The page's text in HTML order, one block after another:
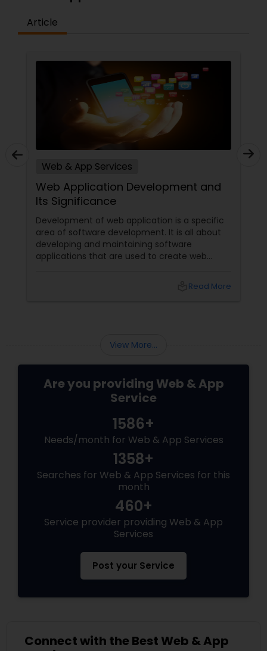
Article
Web & App Services
Web Application Development and
Its Significance
Development of web application is a specific
area of software development. It is all about
developing and maintaining software
applications that are used to create web
variety of programming languages to develop
Read More
View More...
Are you providing Web & App
Service
1586+
Needs/month for Web & App Services
1358+
Searches for Web & App Services for this
month
460+
Service provider providing Web & App
Services
Post your Service
Connect with the Best Web & App